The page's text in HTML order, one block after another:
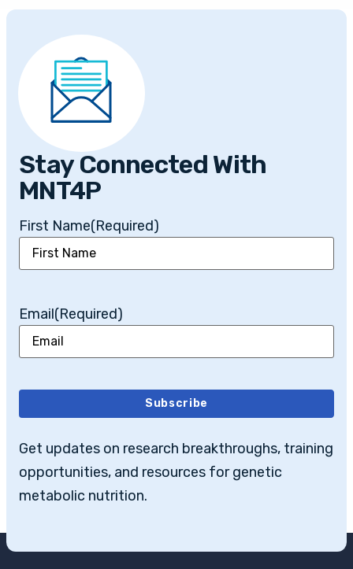
Stay Connected With
MNT4P
First Name(Required)
Email(Required)
Subscribe
Get updates on research breakthroughs, training
opportunities, and resources for genetic
metabolic nutrition.